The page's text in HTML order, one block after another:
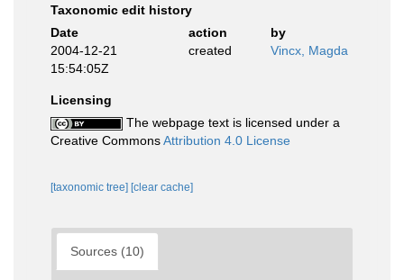
Taxonomic edit history
Date
action
by
2004-12-21
15:54:05Z
created Vincx, Magda
Licensing
The webpage text is licensed under a
Creative CommonsAttribution 4.0 License
[taxonomic tree] [clear cache]
Sources (10)